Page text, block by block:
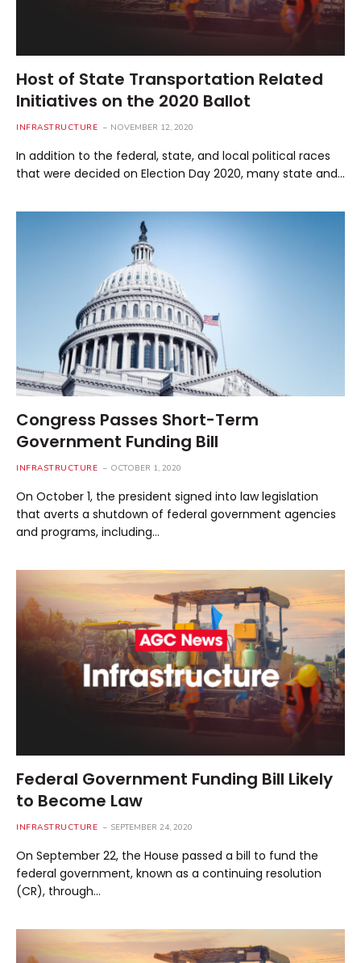
Host of State Transportation Related
Initiatives on the 2020 Ballot
INFRASTRUCTURE NOVEMBER 12, 2020
In addition to the federal, state, and local political races
that were decided on Election Day 2020, many state and…
Congress Passes Short-Term
Government Funding Bill
INFRASTRUCTURE OCTOBER 1, 2020
On October 1, the president signed into law legislation
that averts a shutdown of federal government agencies
and programs, including…
Federal Government Funding Bill Likely
to Become Law
INFRASTRUCTURE SEPTEMBER 24, 2020
On September 22, the House passed a bill to fund the
federal government, known as a continuing resolution
(CR), through…